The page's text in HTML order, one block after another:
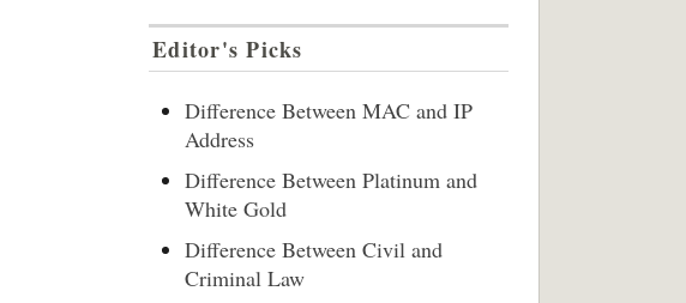
Editor's Picks
Difference Between MAC and IP
Address
Difference Between Platinum and
White Gold
Difference Between Civil and
Criminal Law